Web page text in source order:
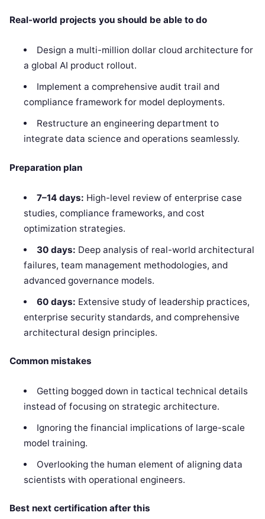
Real-world projects you should be able to do
Design a multi-million dollar cloud architecture for
a global AI product rollout.
Implement a comprehensive audit trail and
compliance framework for model deployments.
Restructure an engineering department to
integrate data science and operations seamlessly.
Preparation plan
7–14 days: High-level review of enterprise case
studies, compliance frameworks, and cost
optimization strategies.
30 days: Deep analysis of real-world architectural
failures, team management methodologies, and
advanced governance models.
60 days: Extensive study of leadership practices,
enterprise security standards, and comprehensive
architectural design principles.
Common mistakes
Getting bogged down in tactical technical details
instead of focusing on strategic architecture.
Ignoring the financial implications of large-scale
model training.
Overlooking the human element of aligning data
scientists with operational engineers.
Best next certification after this